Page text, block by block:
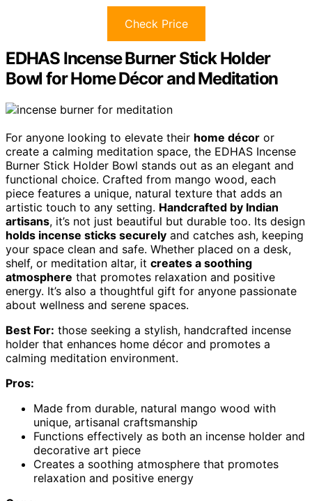
Check Price
EDHAS Incense Burner Stick Holder
Bowl for Home Décor and Meditation
For anyone looking to elevate their home décor or
create a calming meditation space, the EDHAS Incense
Burner Stick Holder Bowl stands out as an elegant and
functional choice. Crafted from mango wood, each
piece features a unique, natural texture that adds an
artistic touch to any setting. Handcrafted by Indian
artisans, it’s not just beautiful but durable too. Its design
holds incense sticks securely and catches ash, keeping
your space clean and safe. Whether placed on a desk,
shelf, or meditation altar, it creates a soothing
atmosphere that promotes relaxation and positive
energy. It’s also a thoughtful gift for anyone passionate
about wellness and serene spaces.
Best For: those seeking a stylish, handcrafted incense
holder that enhances home décor and promotes a
calming meditation environment.
Pros:
Made from durable, natural mango wood with
unique, artisanal craftsmanship
Functions effectively as both an incense holder and
decorative art piece
Creates a soothing atmosphere that promotes
relaxation and positive energy